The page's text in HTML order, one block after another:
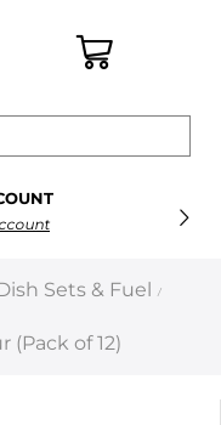
Sets & Fuel /
(Pack of 12)
×